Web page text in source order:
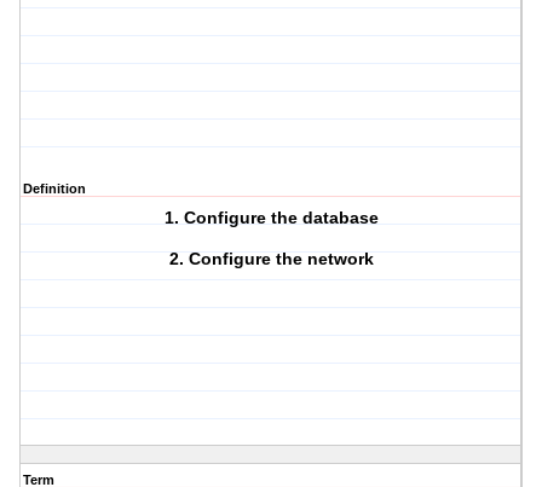
Definition
1. Configure the database
2. Configure the network
Term